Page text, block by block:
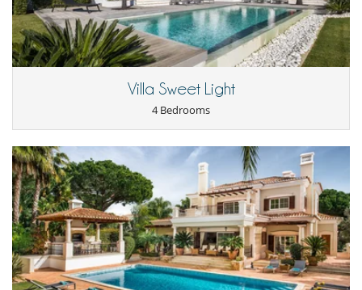
Villa Sweet Light
4 Bedrooms